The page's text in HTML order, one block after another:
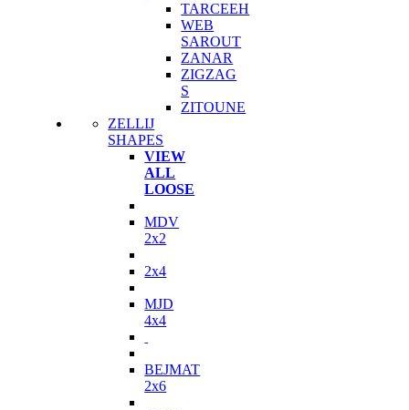
TARCEEH
WEB
SAROUT
ZANAR
ZIGZAG
S
ZITOUNE
ZELLIJ
SHAPES
VIEW
ALL
LOOSE
MDV
2x2
2x4
MJD
4x4
BEJMAT
2x6